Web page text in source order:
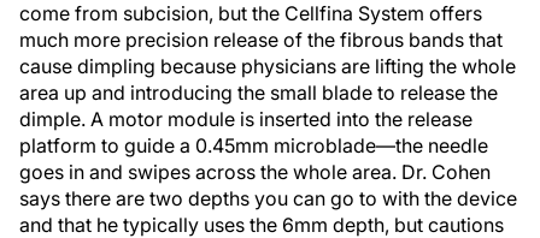
come from subcision, but the Cellfina System offers
much more precision release of the fibrous bands that
cause dimpling because physicians are lifting the whole
area up and introducing the small blade to release the
dimple. A motor module is inserted into the release
platform to guide a 0.45mm microblade—the needle
goes in and swipes across the whole area. Dr. Cohen
says there are two depths you can go to with the device
and that he typically uses the 6mm depth, but cautions